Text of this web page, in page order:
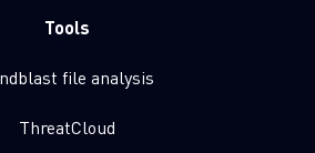
Tools
file analysis
ThreatCloud